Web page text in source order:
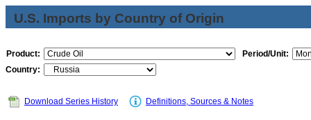
U.S. Imports by Country of Origin
Product:
Period/Unit:
Country:
Download Series History Definitions, Sources & Notes